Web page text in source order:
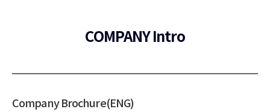
COMPANY Intro
Company Brochure(ENG)